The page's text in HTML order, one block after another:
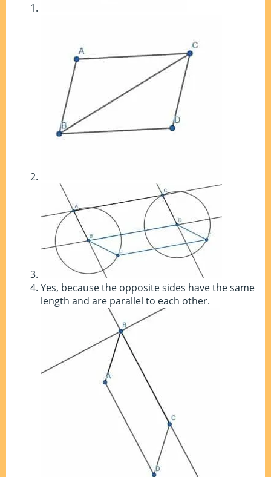
Yes, because the opposite sides have the same
length and are parallel to each other.